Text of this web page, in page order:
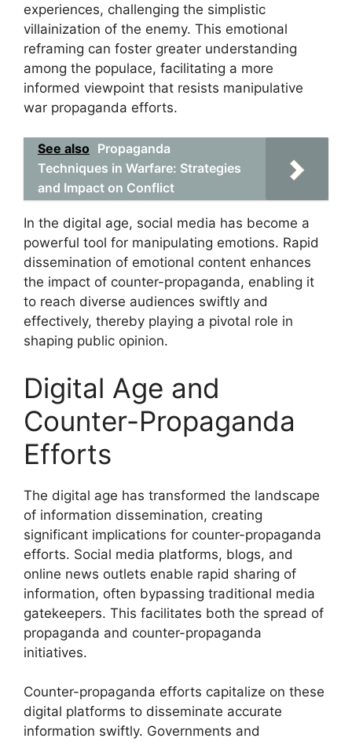
experiences, challenging the simplistic
villainization of the enemy. This emotional
reframing can foster greater understanding
among the populace, facilitating a more
informed viewpoint that resists manipulative
war propaganda efforts.
See also Propaganda
Techniques in Warfare: Strategies
and Impact on Conflict
In the digital age, social media has become a
powerful tool for manipulating emotions. Rapid
dissemination of emotional content enhances
the impact of counter-propaganda, enabling it
to reach diverse audiences swiftly and
effectively, thereby playing a pivotal role in
shaping public opinion.
Digital Age and
Counter-Propaganda
Efforts
The digital age has transformed the landscape
of information dissemination, creating
significant implications for counter-propaganda
efforts. Social media platforms, blogs, and
online news outlets enable rapid sharing of
information, often bypassing traditional media
gatekeepers. This facilitates both the spread of
propaganda and counter-propaganda
initiatives.
Counter-propaganda efforts capitalize on these
digital platforms to disseminate accurate
information swiftly. Governments and